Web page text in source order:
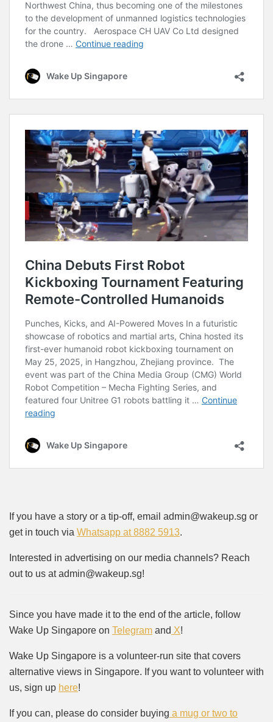
If you have a story or a tip-off, email admin@wakeup.sg or
get in touch via Whatsapp at 8882 5913.
Interested in advertising on our media channels? Reach
out to us at admin@wakeup.sg!
Since you have made it to the end of the article, follow
Wake Up Singapore on Telegram and X!
Wake Up Singapore is a volunteer-run site that covers
alternative views in Singapore. If you want to volunteer with
us, sign up here!
If you can, please do consider buying a mug or two to